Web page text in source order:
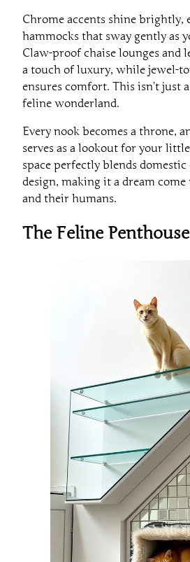
Chrome accents shine brightly,
hammocks that sway gently as
Claw-proof chaise lounges and
a touch of luxury, while jewel-
ensures comfort. This isn’t just
feline wonderland.
Every nook becomes a throne,
serves as a lookout for your
space perfectly blends
design, making it a dream
and their humans.
The Feline Penthouse